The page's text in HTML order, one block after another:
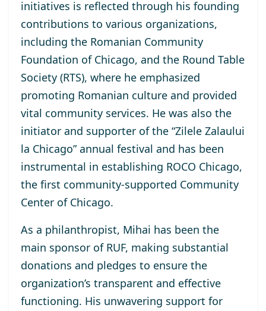
initiatives is reflected through his founding
contributions to various organizations,
including the Romanian Community
Foundation of Chicago, and the Round Table
Society (RTS), where he emphasized
promoting Romanian culture and provided
vital community services. He was also the
initiator and supporter of the “Zilele Zalaului
la Chicago” annual festival and has been
instrumental in establishing ROCO Chicago,
the first community-supported Community
Center of Chicago.
As a philanthropist, Mihai has been the
main sponsor of RUF, making substantial
donations and pledges to ensure the
organization’s transparent and effective
functioning. His unwavering support for